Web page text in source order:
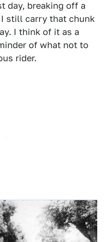
day, breaking off a
still carry that chunk
I think of it as a
of what not to
rider.